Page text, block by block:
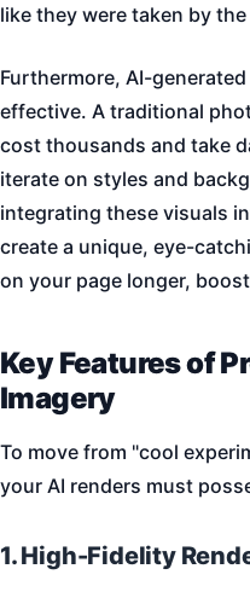
like they were taken by
Furthermore, AI-
effective. A traditional
cost thousands and take
iterate on styles and
integrating these visuals
create a unique, eye-
on your page longer,
Key Features of
Imagery
To move from "cool
your AI renders must
1. High-Fidelity